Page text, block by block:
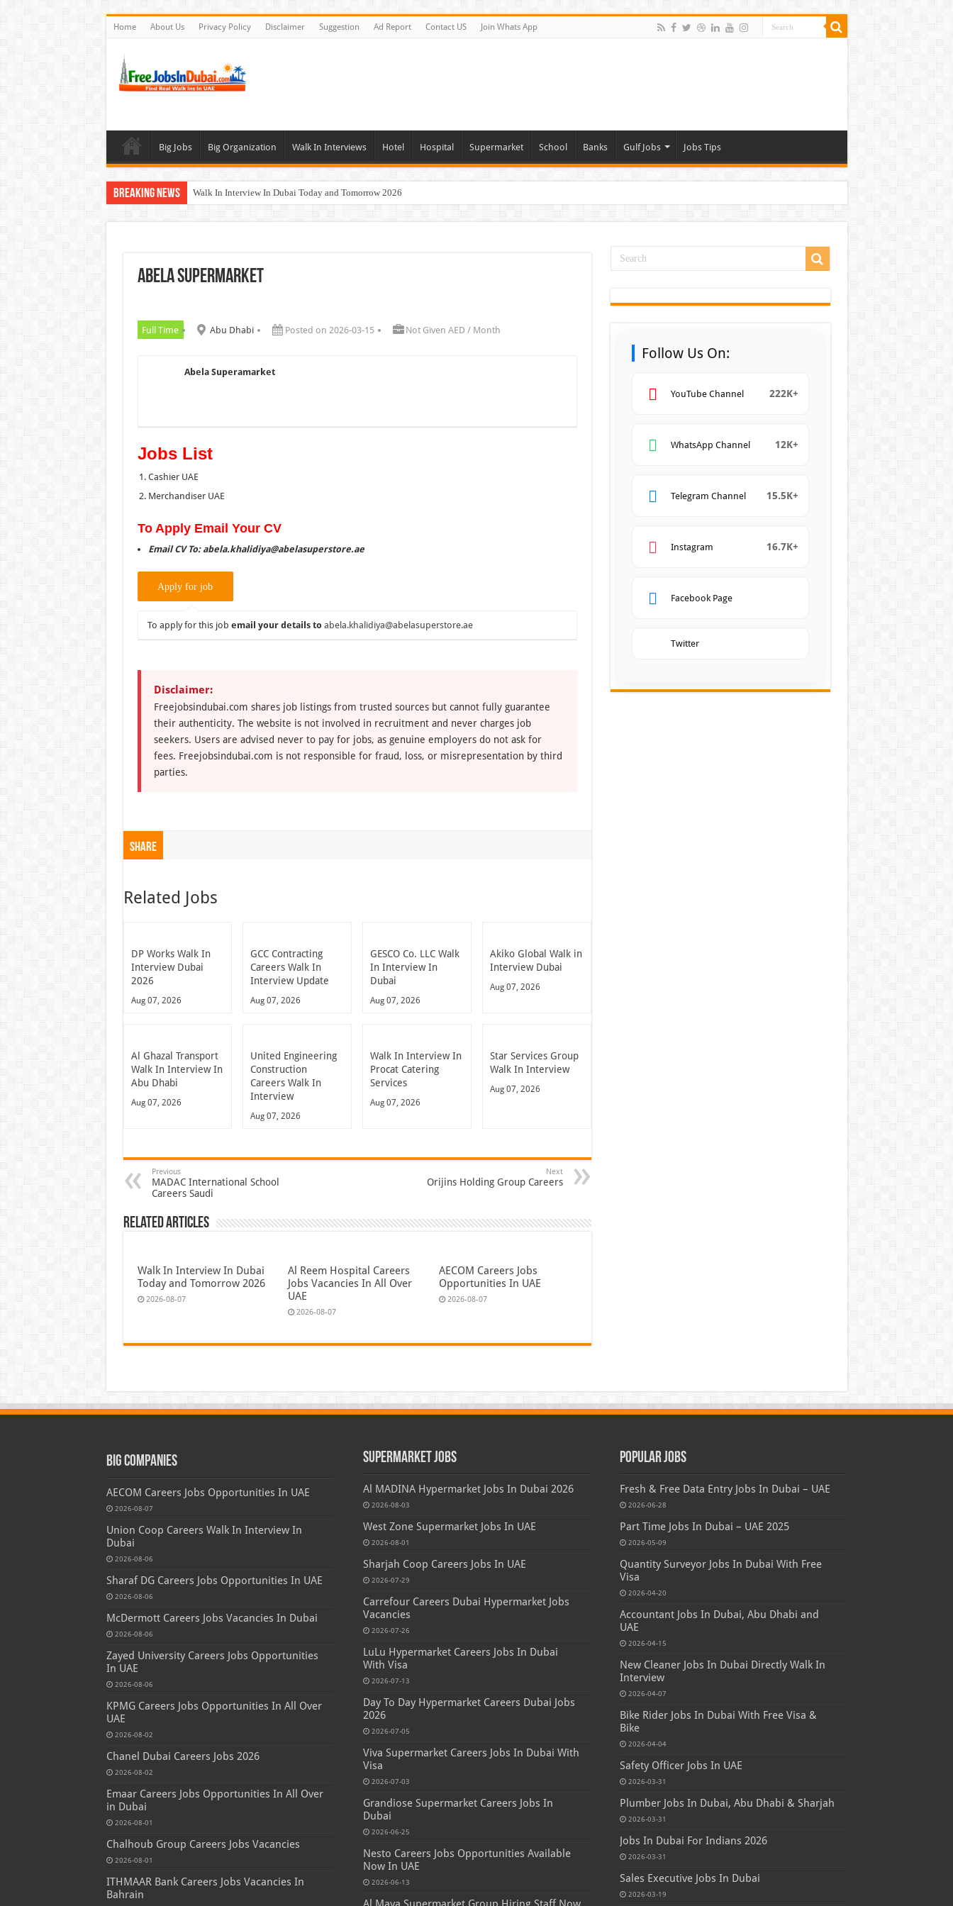
Home About Us Privacy Policy Disclaimer Suggestion Ad Report Contact US Join Whats App
Big Jobs Big Organization Walk In Interviews Hotel Hospital Supermarket School Banks Gulf Jobs Jobs Tips
Breaking News Walk In Interview In Dubai Today and Tomorrow 2026
Union Coop Careers Walk In Interview In Dubai
ABELA Supermarket
Full Time Abu Dhabi Posted on 2026-03-15 Not Given AED / Month
Abela Superamarket
Jobs List
Cashier UAE
Merchandiser UAE
To Apply Email Your CV
Email CV To: abela.khalidiya@abelasuperstore.ae
To apply for this job email your details to abela.khalidiya@abelasuperstore.ae
Disclaimer:
Freejobsindubai.com shares job listings from trusted sources but cannot fully guarantee
their authenticity. The website is not involved in recruitment and never charges job
seekers. Users are advised never to pay for jobs, as genuine employers do not ask for
fees. Freejobsindubai.com is not responsible for fraud, loss, or misrepresentation by third
parties.
Share
Related Jobs
DP Works Walk In
Interview Dubai
2026
Aug 07, 2026
GCC Contracting
Careers Walk In
Interview Update
Aug 07, 2026
GESCO Co. LLC Walk
In Interview In
Dubai
Aug 07, 2026
Akiko Global Walk in
Interview Dubai
Aug 07, 2026
Al Ghazal Transport
Walk In Interview In
Abu Dhabi
Aug 07, 2026
United Engineering
Construction
Careers Walk In
Interview
Aug 07, 2026
Walk In Interview In
Procat Catering
Services
Aug 07, 2026
Star Services Group
Walk In Interview
Aug 07, 2026
Previous
MADAC International School
Careers Saudi
Next
Orijins Holding Group Careers
Related Articles
Walk In Interview In Dubai
Today and Tomorrow 2026
2026-08-07
Al Reem Hospital Careers
Jobs Vacancies In All Over
UAE
2026-08-07
AECOM Careers Jobs
Opportunities In UAE
2026-08-07
Follow Us On:
YouTube Channel 222K+
WhatsApp Channel 12K+
Telegram Channel 15.5K+
Instagram 16.7K+
Facebook Page
Twitter
Big Companies
AECOM Careers Jobs Opportunities In UAE
2026-08-07
Union Coop Careers Walk In Interview In
Dubai
2026-08-06
Sharaf DG Careers Jobs Opportunities In UAE
2026-08-06
McDermott Careers Jobs Vacancies In Dubai
2026-08-06
Zayed University Careers Jobs Opportunities
In UAE
2026-08-06
KPMG Careers Jobs Opportunities In All Over
UAE
2026-08-02
Chanel Dubai Careers Jobs 2026
2026-08-02
Emaar Careers Jobs Opportunities In All Over
in Dubai
2026-08-01
Chalhoub Group Careers Jobs Vacancies
2026-08-01
ITHMAAR Bank Careers Jobs Vacancies In
Bahrain
Supermarket Jobs
Al MADINA Hypermarket Jobs In Dubai 2026
2026-08-03
West Zone Supermarket Jobs In UAE
2026-08-01
Sharjah Coop Careers Jobs In UAE
2026-07-29
Carrefour Careers Dubai Hypermarket Jobs
Vacancies
2026-07-26
LuLu Hypermarket Careers Jobs In Dubai
With Visa
2026-07-13
Day To Day Hypermarket Careers Dubai Jobs
2026
2026-07-05
Viva Supermarket Careers Jobs In Dubai With
Visa
2026-07-03
Grandiose Supermarket Careers Jobs In
Dubai
2026-06-25
Nesto Careers Jobs Opportunities Available
Now In UAE
2026-06-13
Popular Jobs
Fresh & Free Data Entry Jobs In Dubai – UAE
2026-06-28
Part Time Jobs In Dubai – UAE 2025
2026-05-09
Quantity Surveyor Jobs In Dubai With Free
Visa
2026-04-20
Accountant Jobs In Dubai, Abu Dhabi and
UAE
2026-04-15
New Cleaner Jobs In Dubai Directly Walk In
Interview
2026-04-07
Bike Rider Jobs In Dubai With Free Visa &
Bike
2026-04-04
Safety Officer Jobs In UAE
2026-03-31
Plumber Jobs In Dubai, Abu Dhabi & Sharjah
2026-03-31
Jobs In Dubai For Indians 2026
2026-03-31
Sales Executive Jobs In Dubai
2026-03-19